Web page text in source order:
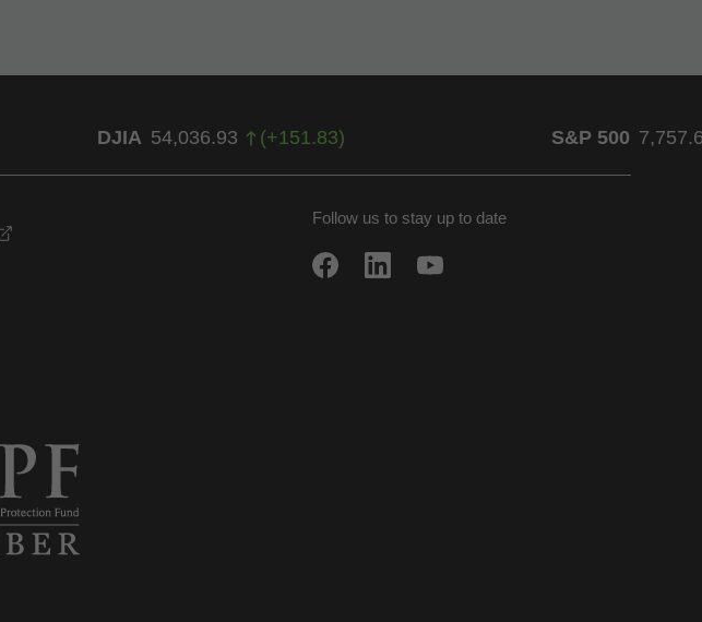
DJIA 54,036.93 (+151.83) S&P 500
Follow us to stay up to date